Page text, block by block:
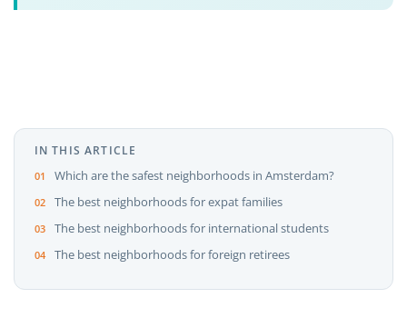
IN THIS ARTICLE
Which are the safest neighborhoods in Amsterdam?
The best neighborhoods for expat families
The best neighborhoods for international students
The best neighborhoods for foreign retirees